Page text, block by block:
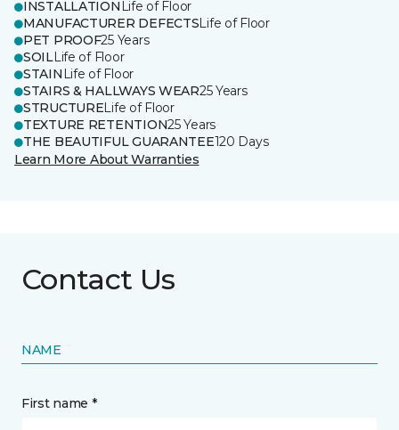
INSTALLATION Life of Floor
MANUFACTURER DEFECTSLife of Floor
PET PROOF25 Years
SOILLife of Floor
STAIN Life of Floor
STAIRS & HALLWAYS WEAR25 Years
STRUCTURELife of Floor
TEXTURE RETENTION25 Years
THE BEAUTIFUL GUARANTEE120 Days
Learn More About Warranties
Contact Us
NAME
First name *